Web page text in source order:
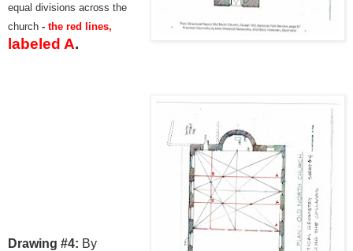
equal divisions across the
church - the red lines,
labeled A.
Drawing #4: By